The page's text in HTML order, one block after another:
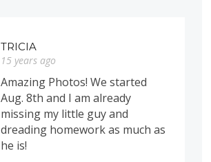
TRICIA
15 years ago
Amazing Photos! We started
Aug. 8th and I am already
missing my little guy and
dreading homework as much as
he is!